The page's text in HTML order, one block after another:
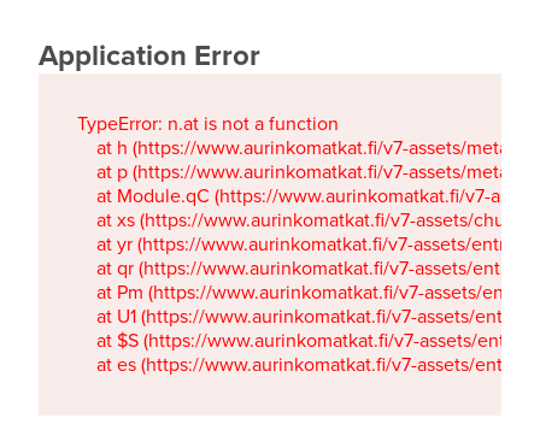
Application Error
TypeError: n.at is not a function
at h (https://www.aurinkomatkat.fi/v7-assets/
at p (https://www.aurinkomatkat.fi/v7-assets/
at Module.qC (https://www.aurinkomatkat.fi/v7-
at xs (https://www.aurinkomatkat.fi/v7-assets/
at yr (https://www.aurinkomatkat.fi/v7-assets/
at qr (https://www.aurinkomatkat.fi/v7-assets/
at Pm (https://www.aurinkomatkat.fi/v7-assets/
at U1 (https://www.aurinkomatkat.fi/v7-assets/
at $S (https://www.aurinkomatkat.fi/v7-assets/
at es (https://www.aurinkomatkat.fi/v7-assets/